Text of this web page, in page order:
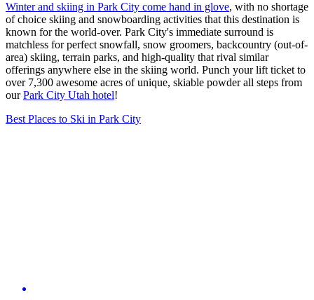
Winter and skiing in Park City come hand in glove, with no shortage
of choice skiing and snowboarding activities that this destination is
known for the world-over. Park City's immediate surround is
matchless for perfect snowfall, snow groomers, backcountry (out-of-
area) skiing, terrain parks, and high-quality that rival similar
offerings anywhere else in the skiing world. Punch your lift ticket to
over 7,300 awesome acres of unique, skiable powder all steps from
ourPark City Utah hotel!
Best Places to Ski in Park City